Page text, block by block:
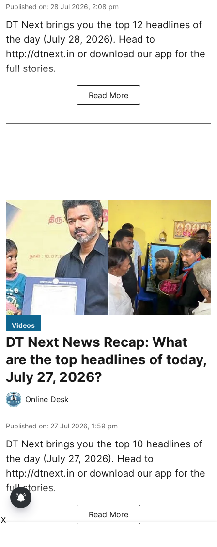
Published on: 28 Jul 2026, 2:08 pm
DT Next brings you the top 12 headlines of
the day (July 28, 2026). Head to
http://dtnext.in or download our app for the
full stories.
Read More
Videos
DT Next News Recap: What
are the top headlines of today,
July 27, 2026?
Online Desk
Published on: 27 Jul 2026, 1:59 pm
DT Next brings you the top 10 headlines of
the day (July 27, 2026). Head to
http://dtnext.in or download our app for the
full stories.
Read More
X